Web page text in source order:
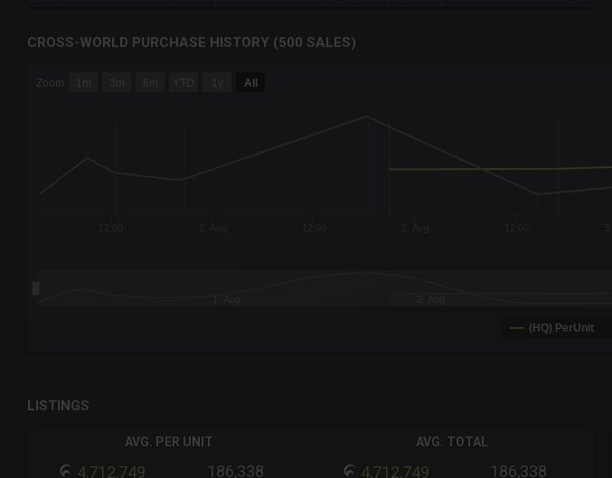
CROSS-WORLD PURCHASE HISTORY (500 SALES)
Combination chart with 6 data series.
Zoom 1m 3m 6m YTD 1y All
(HQ) PerUnit
LISTINGS
AVG. PER UNIT
4,712,749 186,338
AVG. TOTAL
4,712,749 186,338